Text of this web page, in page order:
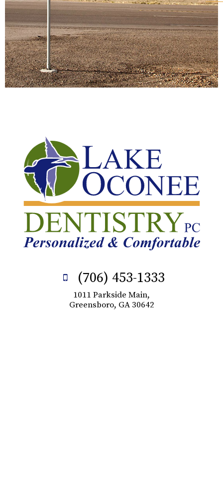
(706) 453-1333
1011 Parkside Main,
Greensboro, GA 30642